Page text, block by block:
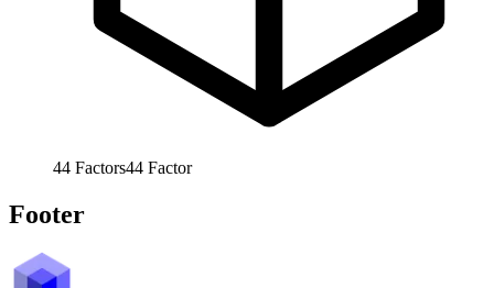
44 Factors44 Factor
Footer